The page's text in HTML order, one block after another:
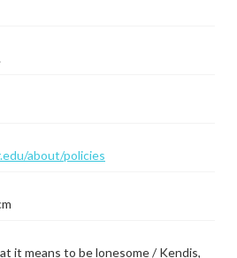
about/policies
it means to be lonesome / Kendis,